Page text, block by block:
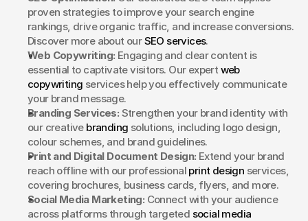
proven strategies to improve your search engine
rankings, drive organic traffic, and increase conversions.
Discover more about our SEO services.
Web Copywriting: Engaging and clear content is
essential to captivate visitors. Our expert web
copywriting services help you effectively communicate
your brand message.
Branding Services: Strengthen your brand identity with
our creative branding solutions, including logo design,
colour schemes, and brand guidelines.
Print and Digital Document Design: Extend your brand
reach offline with our professional print design services,
covering brochures, business cards, flyers, and more.
Social Media Marketing: Connect with your audience
across platforms through targeted social media